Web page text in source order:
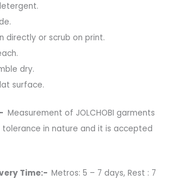
directly or scrub on print.
dry.
surface.
Measurement of JOLCHOBI garments
in nature and it is accepted
Time:- Metros: 5 – 7 days, Rest : 7